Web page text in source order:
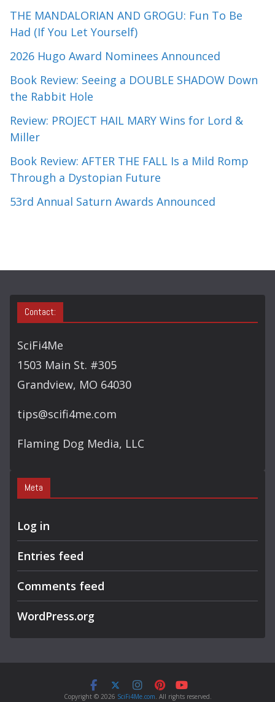
THE MANDALORIAN AND GROGU: Fun To Be
Had (If You Let Yourself)
2026 Hugo Award Nominees Announced
Book Review: Seeing a DOUBLE SHADOW Down
the Rabbit Hole
Review: PROJECT HAIL MARY Wins for Lord &
Miller
Book Review: AFTER THE FALL Is a Mild Romp
Through a Dystopian Future
53rd Annual Saturn Awards Announced
Contact:
SciFi4Me
1503 Main St. #305
Grandview, MO 64030
tips@scifi4me.com
Flaming Dog Media, LLC
Meta
Log in
Entries feed
Comments feed
WordPress.org
Copyright © 2026 SciFi4Me.com. All rights reserved.